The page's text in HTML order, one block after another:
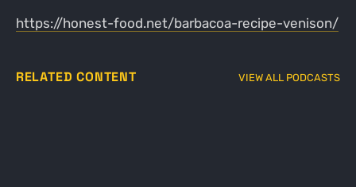
https://honest-food.net/barbacoa-recipe-venison/
RELATED CONTENT VIEW ALL PODCASTS